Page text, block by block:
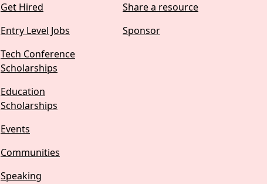
Get Hired
Entry Level Jobs
Tech Conference
Scholarships
Education
Scholarships
Events
Communities
Speaking
Share a resource
Sponsor